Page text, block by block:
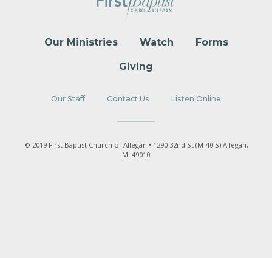
Our Ministries Watch Forms
Giving
Our Staff Contact Us Listen Online
© 2019 First Baptist Church of Allegan • 1290 32nd St (M-40 S) Allegan,
MI 49010